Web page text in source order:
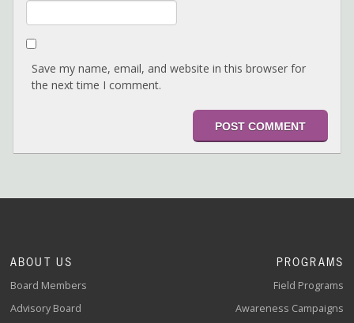
Save my name, email, and website in this browser for
the next time I comment.
ABOUT US
Board Members
Advisory Board
PROGRAMS
Field Programs
Awareness Campaigns